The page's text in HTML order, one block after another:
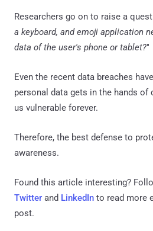
Researchers go on to raise a
a keyboard, and emoji application
data of the user's phone or tablet?"
Even the recent data breaches
personal data gets in the hands of
us vulnerable forever.
Therefore, the best defense to
awareness.
Found this article interesting?
Twitter and LinkedIn to read more
post.